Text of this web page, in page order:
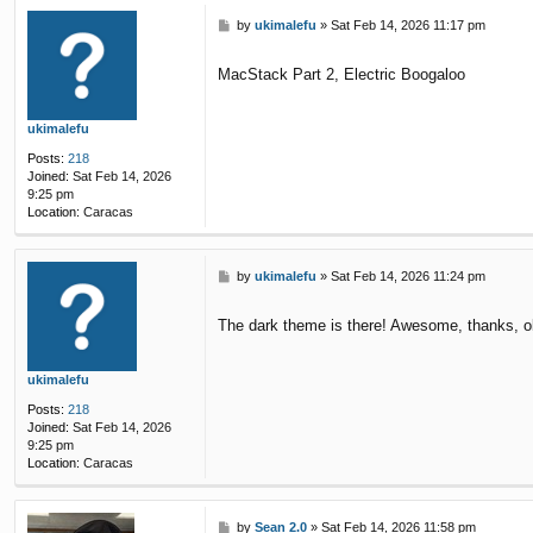
ukimalefu
Posts: 218
Joined: Sat Feb 14, 2026
9:25 pm
Location: Caracas
P
t
by ukimalefu » Sat Feb 14, 2026 11:17 pm
MacStack Part 2, Electric Boogaloo
ukimalefu
Posts: 218
Joined: Sat Feb 14, 2026
9:25 pm
Location: Caracas
P
t
by ukimalefu » Sat Feb 14, 2026 11:24 pm
The dark theme is there! Awesome, thanks,
Pby Sean 2.0» Sat Feb 14, 2026 11:58 pm